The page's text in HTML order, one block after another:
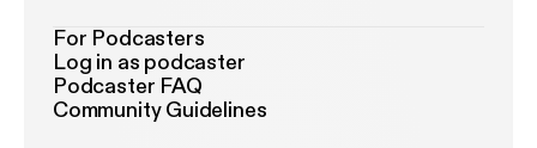
For Podcasters
Log in as podcaster
Podcaster FAQ
Community Guidelines